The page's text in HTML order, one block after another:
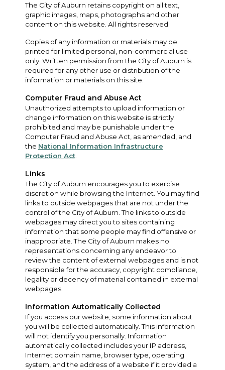
The City of Auburn retains copyright on all text,
graphic images, maps, photographs and other
content on this website. All rights reserved.
Copies of any information or materials may be
printed for limited personal, non-commercial use
only. Written permission from the City of Auburn is
required for any other use or distribution of the
information or materials on this site.
Computer Fraud and Abuse Act
Unauthorized attempts to upload information or
change information on this website is strictly
prohibited and may be punishable under the
Computer Fraud and Abuse Act, as amended, and
the National Information Infrastructure
Protection Act
Links
The City of Auburn encourages you to exercise
discretion while browsing the Internet. You may find
links to outside webpages that are not under the
control of the City of Auburn. The links to outside
webpages may direct you to sites containing
information that some people may find offensive or
inappropriate. The City of Auburn makes no
representations concerning any endeavor to
review the content of external webpages and is not
responsible for the accuracy, copyright compliance,
legality or decency of material contained in external
webpages.
Information Automatically Collected
If you access our website, some information about
you will be collected automatically. This information
will not identify you personally. Information
automatically collected includes your IP address,
Internet domain name, browser type, operating
system, and the address of a website if it provided a